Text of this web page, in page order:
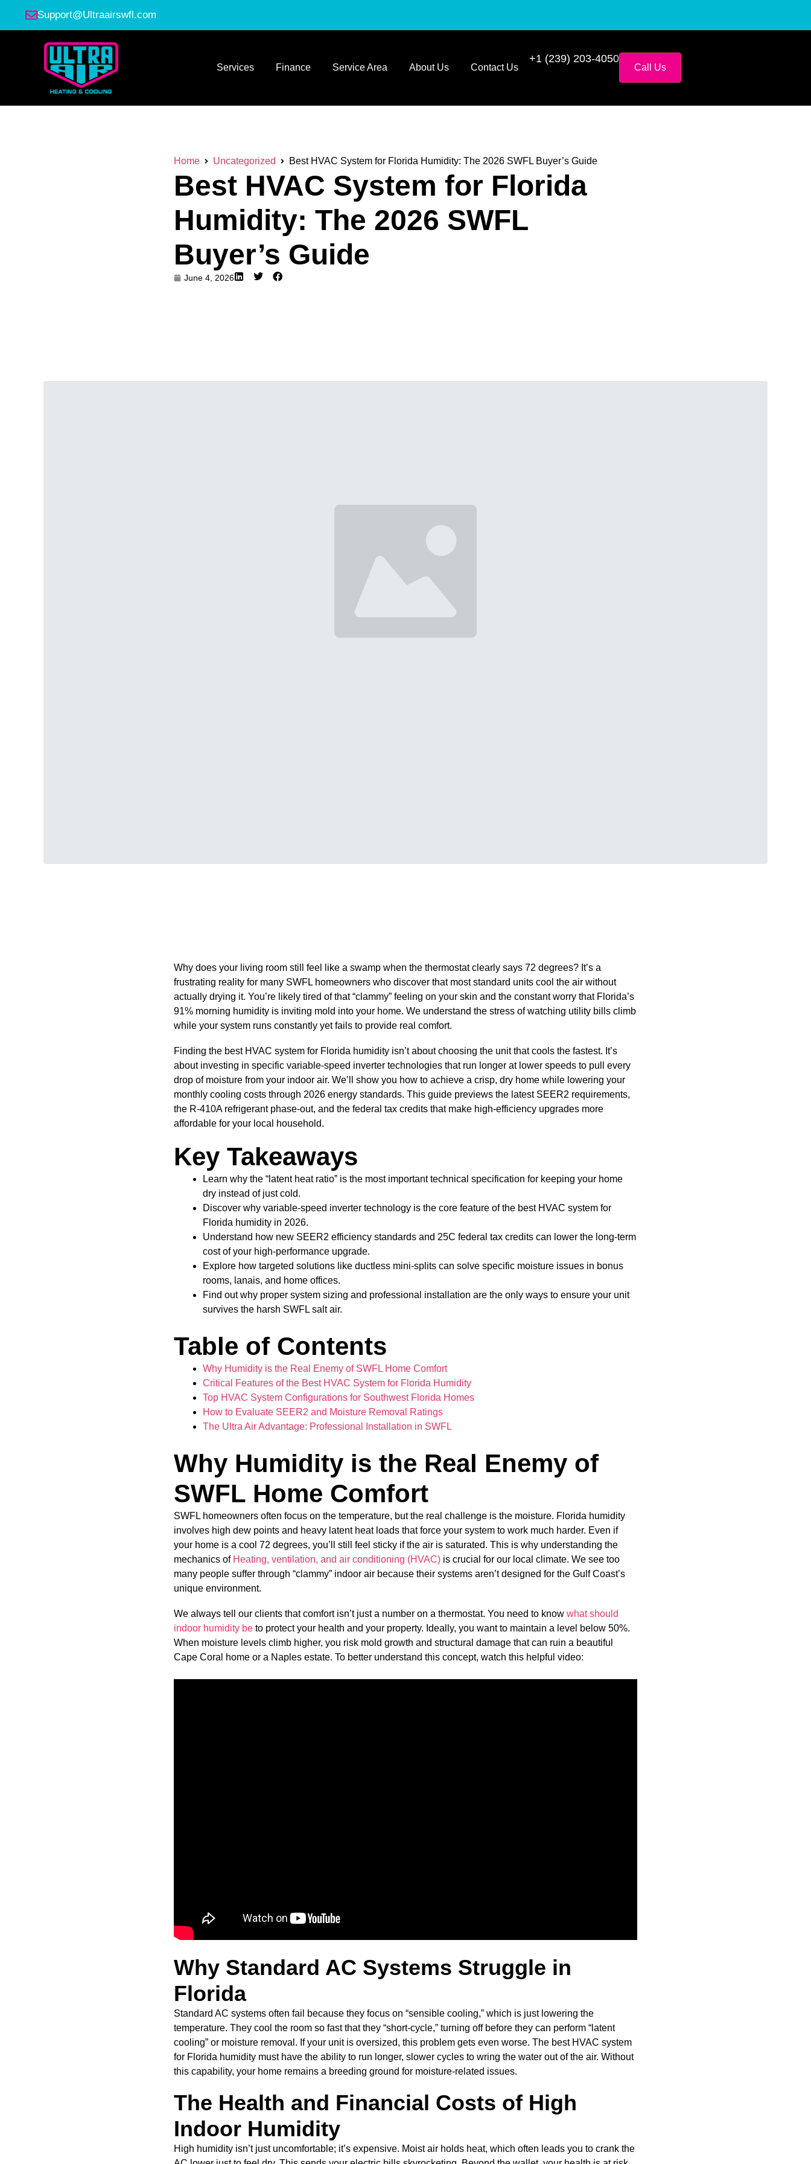
Support@Ultraairswfl.com
Services Finance Service Area About Us Contact Us
+1 (239) 203-4050
Call Us
Home Uncategorized Best HVAC System for Florida Humidity: The 2026 SWFL Buyer’s Guide
Best HVAC System for Florida
Humidity: The 2026 SWFL
Buyer’s Guide
June 4, 2026
Why does your living room still feel like a swamp when the thermostat clearly says 72 degrees? It’s a
frustrating reality for many SWFL homeowners who discover that most standard units cool the air without
actually drying it. You’re likely tired of that “clammy” feeling on your skin and the constant worry that Florida’s
91% morning humidity is inviting mold into your home. We understand the stress of watching utility bills climb
while your system runs constantly yet fails to provide real comfort.
Finding the best HVAC system for Florida humidity isn’t about choosing the unit that cools the fastest. It’s
about investing in specific variable-speed inverter technologies that run longer at lower speeds to pull every
drop of moisture from your indoor air. We’ll show you how to achieve a crisp, dry home while lowering your
monthly cooling costs through 2026 energy standards. This guide previews the latest SEER2 requirements,
the R-410A refrigerant phase-out, and the federal tax credits that make high-efficiency upgrades more
affordable for your local household.
Key Takeaways
Learn why the “latent heat ratio” is the most important technical specification for keeping your home
dry instead of just cold.
Discover why variable-speed inverter technology is the core feature of the best HVAC system for
Florida humidity in 2026.
Understand how new SEER2 efficiency standards and 25C federal tax credits can lower the long-term
cost of your high-performance upgrade.
Explore how targeted solutions like ductless mini-splits can solve specific moisture issues in bonus
rooms, lanais, and home offices.
Find out why proper system sizing and professional installation are the only ways to ensure your unit
survives the harsh SWFL salt air.
Table of Contents
Why Humidity is the Real Enemy of SWFL Home Comfort
Critical Features of the Best HVAC System for Florida Humidity
Top HVAC System Configurations for Southwest Florida Homes
How to Evaluate SEER2 and Moisture Removal Ratings
The Ultra Air Advantage: Professional Installation in SWFL
Why Humidity is the Real Enemy of
SWFL Home Comfort
SWFL homeowners often focus on the temperature, but the real challenge is the moisture. Florida humidity
involves high dew points and heavy latent heat loads that force your system to work much harder. Even if
your home is a cool 72 degrees, you’ll still feel sticky if the air is saturated. This is why understanding the
mechanics of Heating, ventilation, and air conditioning (HVAC) is crucial for our local climate. We see too
many people suffer through “clammy” indoor air because their systems aren’t designed for the Gulf Coast’s
unique environment.
We always tell our clients that comfort isn’t just a number on a thermostat. You need to know what should
indoor humidity be to protect your health and your property. Ideally, you want to maintain a level below 50%.
When moisture levels climb higher, you risk mold growth and structural damage that can ruin a beautiful
Cape Coral home or a Naples estate. To better understand this concept, watch this helpful video:
Why Standard AC Systems Struggle in
Florida
Standard AC systems often fail because they focus on “sensible cooling,” which is just lowering the
temperature. They cool the room so fast that they “short-cycle,” turning off before they can perform “latent
cooling” or moisture removal. If your unit is oversized, this problem gets even worse. The best HVAC system
for Florida humidity must have the ability to run longer, slower cycles to wring the water out of the air. Without
this capability, your home remains a breeding ground for moisture-related issues.
The Health and Financial Costs of High
Indoor Humidity
High humidity isn’t just uncomfortable; it’s expensive. Moist air holds heat, which often leads you to crank the